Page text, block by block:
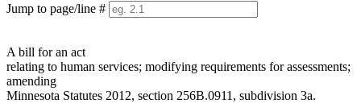
Jump to page/line #
A bill for an act
relating to human services; modifying requirements for assessments;
amending
Minnesota Statutes 2012, section 256B.0911, subdivision 3a.